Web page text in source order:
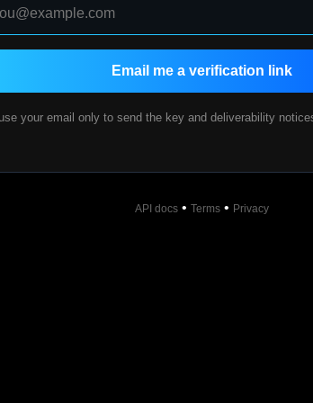
Email me a verification link
your email only to send the key and deliverability
API docs• Terms• Privacy